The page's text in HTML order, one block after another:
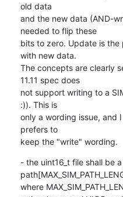
old data
and the new data (AND-
needed to flip these
bits to zero. Update is
with new data.
The concepts are clearly
11.11 spec does
not support writing to a
:)). This is
only a wording issue, and
prefers to
keep the "write" wording.
- the uint16_t file shall be
where